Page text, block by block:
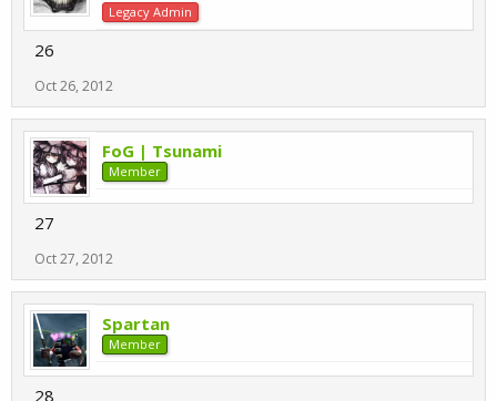
Legacy Admin
26
Oct 26, 2012
FoG | Tsunami
Member
27
Oct 27, 2012
Spartan
Member
28